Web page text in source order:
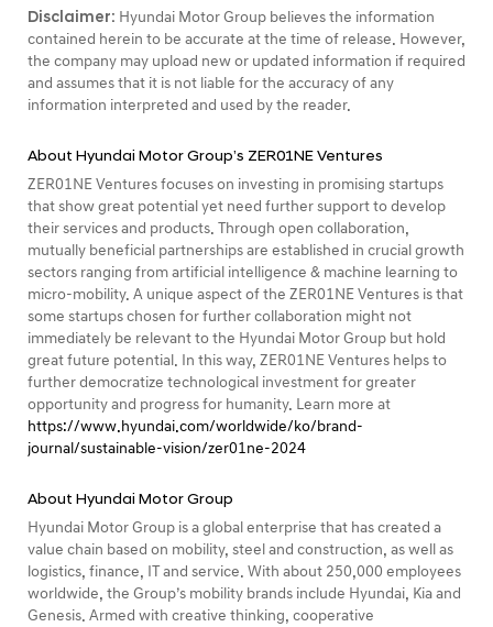
Disclaimer: Hyundai Motor Group believes the information
contained herein to be accurate at the time of release. However,
the company may upload new or updated information if required
and assumes that it is not liable for the accuracy of any
information interpreted and used by the reader.
About Hyundai Motor Group’s ZER01NE Ventures
ZER01NE Ventures focuses on investing in promising startups
that show great potential yet need further support to develop
their services and products. Through open collaboration,
mutually beneficial partnerships are established in crucial growth
sectors ranging from artificial intelligence & machine learning to
micro-mobility. A unique aspect of the ZER01NE Ventures is that
some startups chosen for further collaboration might not
immediately be relevant to the Hyundai Motor Group but hold
great future potential. In this way, ZER01NE Ventures helps to
further democratize technological investment for greater
opportunity and progress for humanity. Learn more at
https://www.hyundai.com/worldwide/ko/brand-
journal/sustainable-vision/zer01ne-2024
About Hyundai Motor Group
Hyundai Motor Group is a global enterprise that has created a
value chain based on mobility, steel and construction, as well as
logistics, finance, IT and service. With about 250,000 employees
worldwide, the Group’s mobility brands include Hyundai, Kia and
Genesis. Armed with creative thinking, cooperative